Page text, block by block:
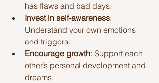
has flaws and bad days.
Invest in self-awareness:
Understand your own emotions
and triggers.
Encourage growth: Support each
other’s personal development and
dreams.